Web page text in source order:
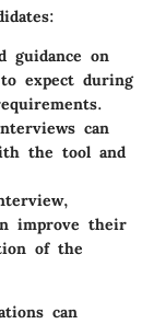
guidance on
expect during
can
the tool and
improve their
of the
can